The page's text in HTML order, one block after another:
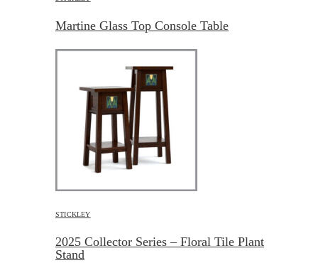
Martine Glass Top Console Table
STICKLEY
2025 Collector Series – Floral Tile Plant
Stand